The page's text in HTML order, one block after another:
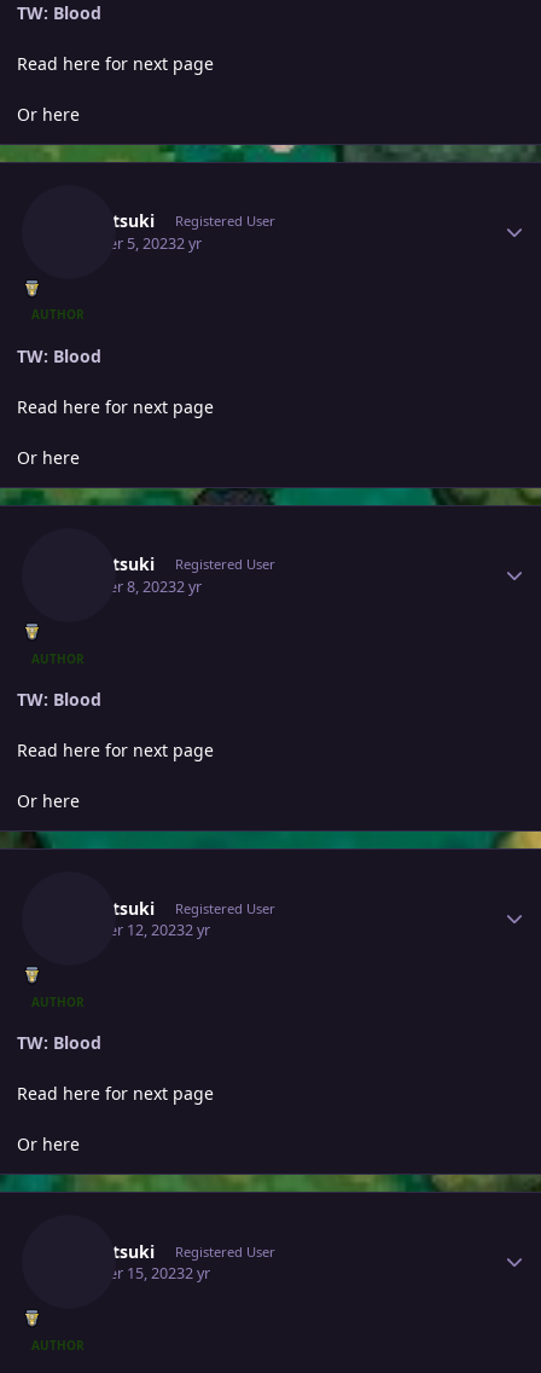
TW: Blood
Read here for next page
Or here
Yumetsuki Registered User
October 5, 20232 yr
AUTHOR
TW: Blood
Read here for next page
Or here
Yumetsuki Registered User
October 8, 20232 yr
AUTHOR
TW: Blood
Read here for next page
Or here
Yumetsuki Registered User
October 12, 20232 yr
AUTHOR
TW: Blood
Read here for next page
Or here
Yumetsuki Registered User
October 15, 20232 yr
AUTHOR